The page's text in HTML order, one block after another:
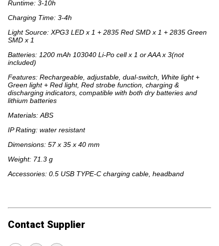
Runtime: 3-10h
Charging Time: 3-4h
Light Source: XPG3 LED x 1 + 2835 Red SMD x 1 + 2835 Green
SMD x 1
Batteries: 1200 mAh 103040 Li-Po cell x 1 or AAA x 3(not
included)
Features: Rechargeable, adjustable, dual-switch, White light +
Green light + Red light, Red strobe function, charging &
discharging indicators, compatible with both dry batteries and
lithium batteries
Materials: ABS
IP Rating: water resistant
Dimensions: 57 x 35 x 40 mm
Weight: 71.3 g
Accessories: 0.5 USB TYPE-C charging cable, headband
Contact Supplier